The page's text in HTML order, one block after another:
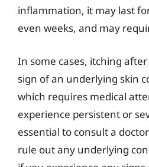
inflammation, it may last
even weeks, and may
In some cases, itching
sign of an underlying skin
which requires medical
experience persistent or
essential to consult a
rule out any underlying